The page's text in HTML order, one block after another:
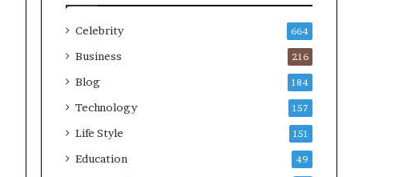
Celebrity 664
Business 216
Blog 184
Technology 157
Life Style 151
Education 49